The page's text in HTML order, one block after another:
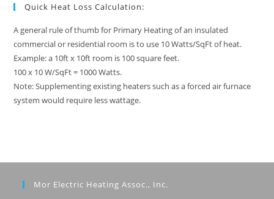
Quick Heat Loss Calculation:
A general rule of thumb for Primary Heating of an insulated
commercial or residential room is to use 10 Watts/SqFt of heat.
Example: a 10ft x 10ft room is 100 square feet.
100 x 10 W/SqFt = 1000 Watts.
Note: Supplementing existing heaters such as a forced air furnace
system would require less wattage.
Mor Electric Heating Assoc., Inc.